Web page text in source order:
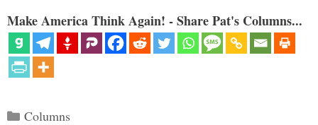
Make America Think Again! - Share Pat's Columns...
Categories
Columns